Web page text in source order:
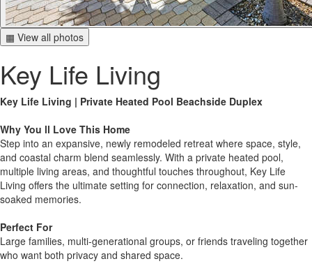
▦ View all photos
Key Life Living
Key Life Living | Private Heated Pool Beachside Duplex
Why You ll Love This Home
Step into an expansive, newly remodeled retreat where space, style,
and coastal charm blend seamlessly. With a private heated pool,
multiple living areas, and thoughtful touches throughout, Key Life
Living offers the ultimate setting for connection, relaxation, and sun-
soaked memories.
Perfect For
Large families, multi-generational groups, or friends traveling together
who want both privacy and shared space.